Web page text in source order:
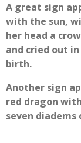
A great sign
with the sun,
her head a
and cried out
birth.
Another sign
red dragon
seven diadems